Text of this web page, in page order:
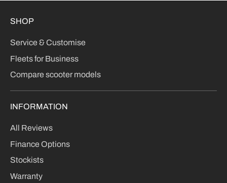
SHOP
Service & Customise
Fleets for Business
Compare scooter models
INFORMATION
All Reviews
Finance Options
Stockists
Warranty